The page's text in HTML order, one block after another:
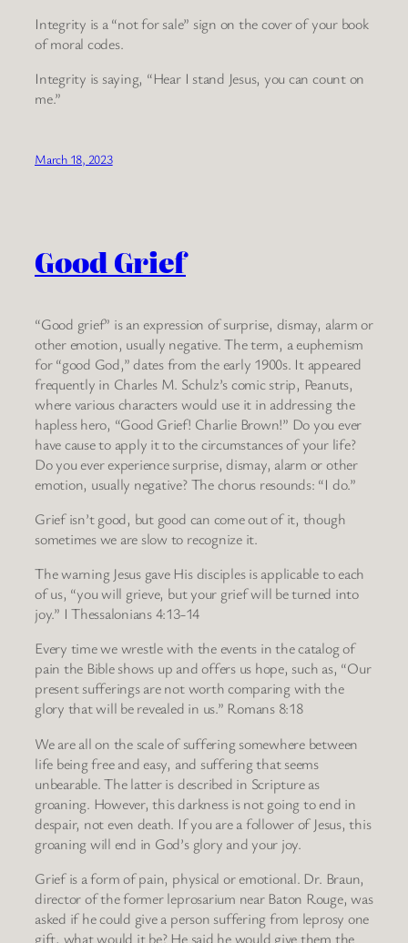
Integrity is a “not for sale” sign on the cover of your book
of moral codes.
Integrity is saying, “Hear I stand Jesus, you can count on
me.”
March 18, 2023
Good Grief
“Good grief” is an expression of surprise, dismay, alarm or
other emotion, usually negative. The term, a euphemism
for “good God,” dates from the early 1900s. It appeared
frequently in Charles M. Schulz’s comic strip, Peanuts,
where various characters would use it in addressing the
hapless hero, “Good Grief! Charlie Brown!” Do you ever
have cause to apply it to the circumstances of your life?
Do you ever experience surprise, dismay, alarm or other
emotion, usually negative? The chorus resounds: “I do.”
Grief isn’t good, but good can come out of it, though
sometimes we are slow to recognize it.
The warning Jesus gave His disciples is applicable to each
of us, “you will grieve, but your grief will be turned into
joy.” I Thessalonians 4:13-14
Every time we wrestle with the events in the catalog of
pain the Bible shows up and offers us hope, such as, “Our
present sufferings are not worth comparing with the
glory that will be revealed in us.” Romans 8:18
We are all on the scale of suffering somewhere between
life being free and easy, and suffering that seems
unbearable. The latter is described in Scripture as
groaning. However, this darkness is not going to end in
despair, not even death. If you are a follower of Jesus, this
groaning will end in God’s glory and your joy.
Grief is a form of pain, physical or emotional. Dr. Braun,
director of the former leprosarium near Baton Rouge, was
asked if he could give a person suffering from leprosy one
gift, what would it be? He said he would give them the